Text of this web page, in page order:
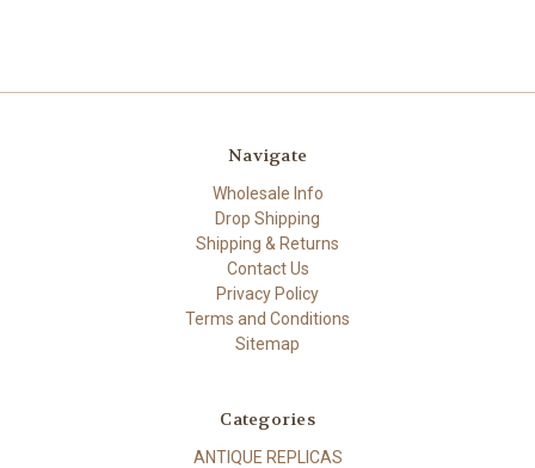
Navigate
Wholesale Info
Drop Shipping
Shipping & Returns
Contact Us
Privacy Policy
Terms and Conditions
Sitemap
Categories
ANTIQUE REPLICAS